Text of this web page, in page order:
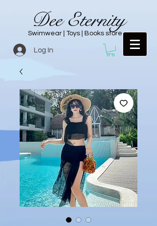
Dee Eternity
Swimwear | Toys | Books store
Log In